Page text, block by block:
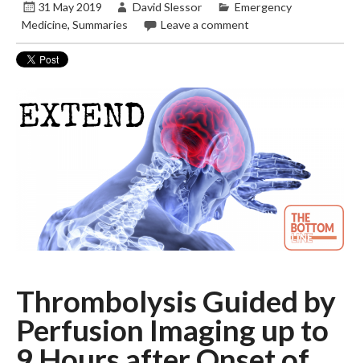
31 May 2019 David Slessor
Emergency
Medicine,Summaries Leave a comment
Thrombolysis Guided by
Perfusion Imaging up to